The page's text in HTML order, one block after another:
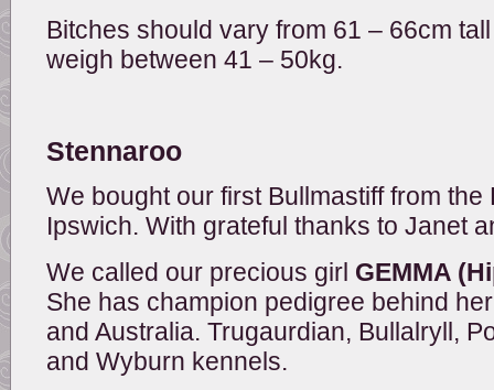
Bitches should vary from 61 – 66cm
weigh between 41 – 50kg.
Stennaroo
We bought our first Bullmastiff from
Ipswich. With grateful thanks to Janet
We called our precious girl GEMMA
She has champion pedigree behind
and Australia. Trugaurdian, Bullalryll,
and Wyburn kennels.